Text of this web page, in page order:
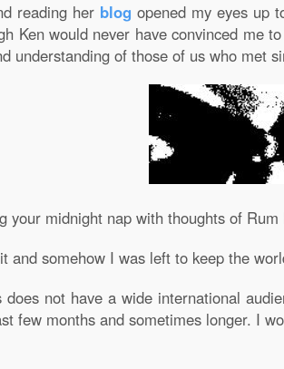
reading her blog opened my eyes up
Ken would never have convinced me
understanding of those of us who met
your midnight nap with thoughts of
and somehow I was left to keep the
not have a wide international
few months and sometimes longer. I